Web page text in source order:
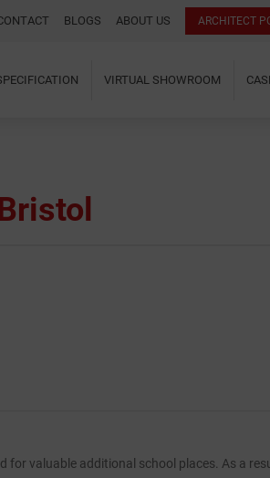
BLOGS ABOUT US ARCHITECT
VIRTUAL SHOWROOM
valuable additional school places. As a